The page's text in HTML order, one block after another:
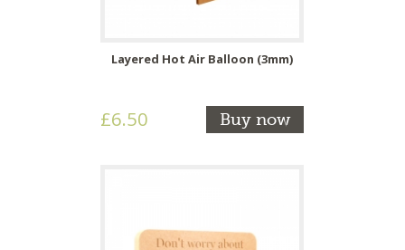
Layered Hot Air Balloon (3mm)
£6.50 Buy now